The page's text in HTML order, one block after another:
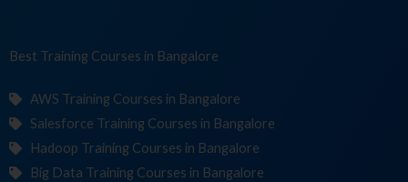
Best Training Cour in Bangalore
AWS Training Courses in Bangalore
Salesforce Training Courses in Bangalore
Hadoop Training Courses in Bangalore
Big Data Training Courses in Bangalore